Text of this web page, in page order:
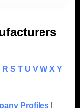
R S T U V W X Y
Profiles|